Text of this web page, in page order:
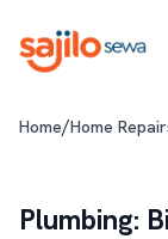
Home/Home
Plumbing: